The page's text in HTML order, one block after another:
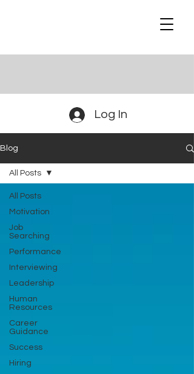
Log In
Blog
All Posts
Motivation
Job
Searching
Performance
Interviewing
Leadership
Human
Resources
Career
Guidance
Success
Hiring
All Posts